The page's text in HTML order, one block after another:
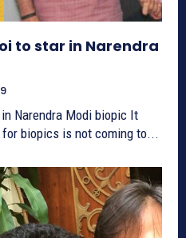
to star in Narendra
Narendra Modi biopic It
biopics is not coming to...